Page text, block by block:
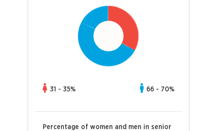
31 - 35% 66 - 70%
Percentage of women and men in senior